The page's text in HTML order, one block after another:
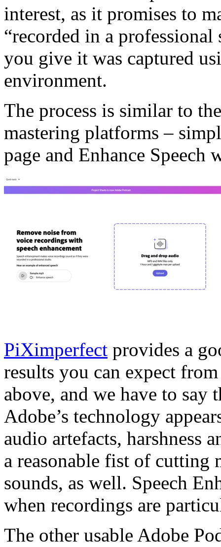
interest, as it promises to
“recorded in a
you give it was captured
environment.
The process is similar to
mastering platforms –
page and Enhance
PiXimperfect provides a
results you can expect
above, and we have to say
Adobe’s technology
audio artefacts, harshness
a reasonable fist of
sounds, as well. Speech
when recordings are
The other usable Adobe